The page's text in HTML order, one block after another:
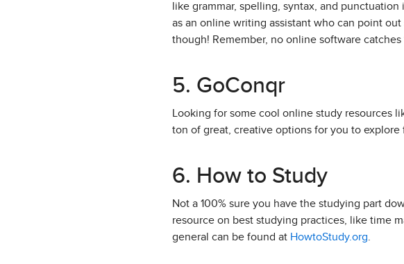
like grammar, spelling, syntax, and
as an online writing assistant who can point
though! Remember, no online software catches
5. GoConqr
Looking for some cool online study resources
ton of great, creative options for you to explore
6. How to Study
Not a 100% sure you have the studying part
resource on best studying practices, like time
general can be found at HowtoStudy.org